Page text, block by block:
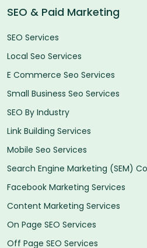
SEO & Paid Marketing
SEO Services
Local Seo Services
E Commerce Seo Services
Small Business Seo Services
SEO By Industry
Link Building Services
Mobile Seo Services
Search Engine Marketing (SEM)
Facebook Marketing Services
Content Marketing Services
On Page SEO Services
Off Page SEO Services